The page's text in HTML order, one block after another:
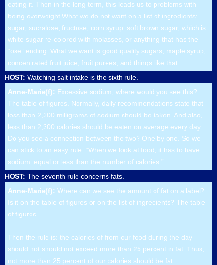
eating it. Then in the long term, this leads us to problems with
being overweight.What we do not want on a list of ingredients:
sugar, sucralose, fructose, corn syrup, soft brown sugar, which is
white sugar re-colored with molasses, or anything that has the
“ose” ending. What we want is good quality sugars, maple syrup,
concentrated fruit juice, fruit purees, and things like that.
HOST: Watching salt intake is the sixth rule.
Anne-Marie(f): Excessive sodium, where would you see this?
The table of figures. Normally, daily recommendations state that
less than 2,300 milligrams of sodium should be taken. And also,
less than 2,300 calories should be eaten on average every day.
Do you see a connection between the two? One by one. So we
can stick to an easy rule: “When we look at food, it has to have
sodium, equal or less than the number of calories.”
HOST: The seventh rule concerns fats.
Anne-Marie(f): Where can we see the amount of fat on a label?
Is it on the table of figures or on the list of ingredients? The table
of figures.
Then the rule is: the calories of from our food during the day
should not should not exceed more than 25 percent in fat. Thus,
not more than 25 percent of our calories should be fat.